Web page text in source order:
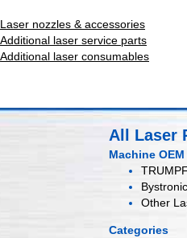
Laser nozzles & accessories
Additional laser service parts
Additional laser consumables
All Laser
Machine OEM
Other
Categories